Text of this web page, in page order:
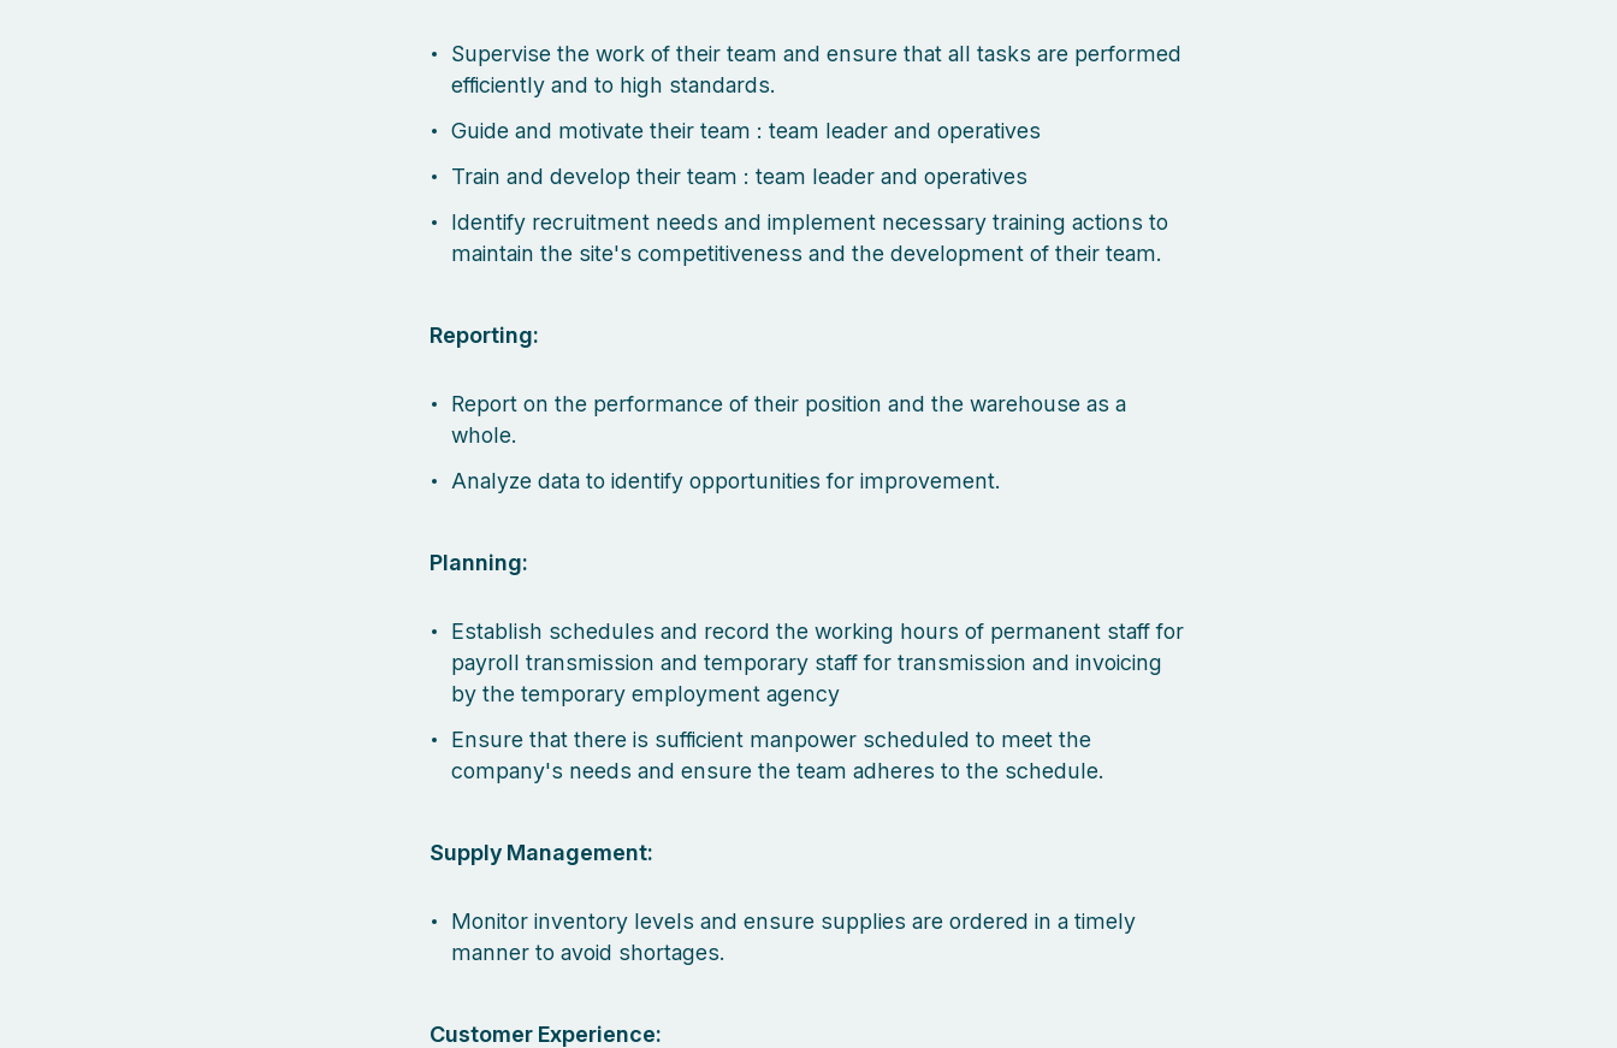
Supervise the work of their team and ensure that all tasks are performed
efficiently and to high standards.
Guide and motivate their team : team leader and operatives
Train and develop their team : team leader and operatives
Identify recruitment needs and implement necessary training actions to
maintain the site's competitiveness and the development of their team.
Reporting:
Report on the performance of their position and the warehouse as a
whole.
Analyze data to identify opportunities for improvement.
Planning:
Establish schedules and record the working hours of permanent staff for
payroll transmission and temporary staff for transmission and invoicing
by the temporary employment agency
Ensure that there is sufficient manpower scheduled to meet the
company's needs and ensure the team adheres to the schedule.
Supply Management:
Monitor inventory levels and ensure supplies are ordered in a timely
manner to avoid shortages.
Customer Experience: